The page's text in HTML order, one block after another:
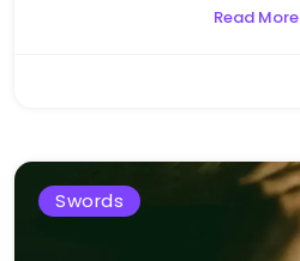
Read More
Swords